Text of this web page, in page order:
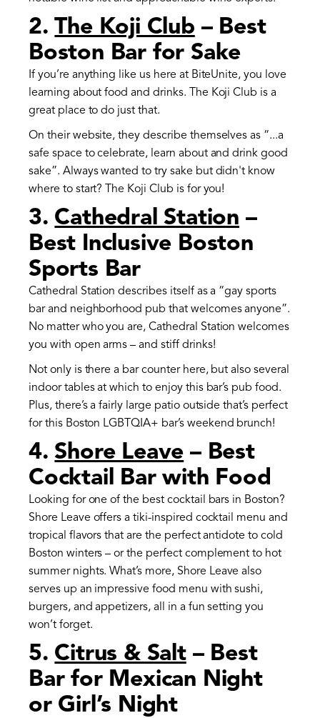
2.The Koji Club – Best
Boston Bar for Sake
If you’re anything like us here at BiteUnite, you love
learning about food and drinks. The Koji Club is a
great place to do just that.
On their website, they describe themselves as “...a
safe space to celebrate, learn about and drink good
sake”. Always wanted to try sake but didn't know
where to start? The Koji Club is for you!
3. Cathedral Station –
Best Inclusive Boston
Sports Bar
Cathedral Station describes itself as a “gay sports
bar and neighborhood pub that welcomes anyone”.
No matter who you are, Cathedral Station welcomes
you with open arms – and stiff drinks!
Not only is there a bar counter here, but also several
indoor tables at which to enjoy this bar’s pub food.
Plus, there’s a fairly large patio outside that’s perfect
for this Boston LGBTQIA+ bar’s weekend brunch!
4.Shore Leave – Best
Cocktail Bar with Food
Looking for one of the best cocktail bars in Boston?
Shore Leave offers a tiki-inspired cocktail menu and
tropical flavors that are the perfect antidote to cold
Boston winters – or the perfect complement to hot
summer nights. What’s more, Shore Leave also
serves up an impressive food menu with sushi,
burgers, and appetizers, all in a fun setting you
won’t forget.
5. Citrus & Salt– Best
Bar for Mexican Night
or Girl’s Night